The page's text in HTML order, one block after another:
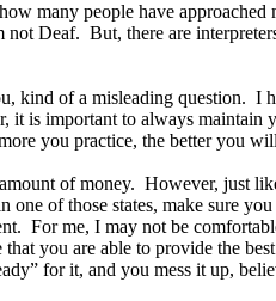
many people have
Deaf. But, there are
kind of a misleading question.
it is important to always
you practice, the better you
of money. However, just
of those states, make sure
For me, I may not be
you are able to provide the
for it, and you mess it up,